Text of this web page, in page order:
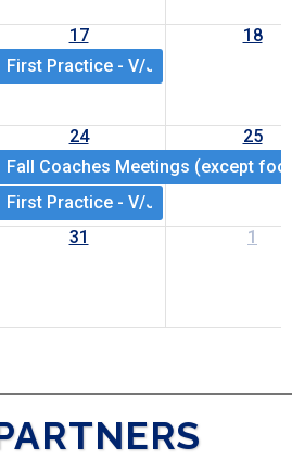
17
First Practice - V/JV/JV9 HS
18
24
Fall Coaches Meetings (except
First Practice - V/JV/JV9 all HS
25
31 1